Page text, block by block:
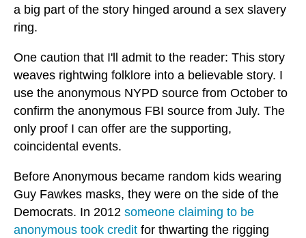
a big part of the story hinged around a sex slavery
ring.
One caution that I'll admit to the reader: This story
weaves rightwing folklore into a believable story. I
use the anonymous NYPD source from October to
confirm the anonymous FBI source from July. The
only proof I can offer are the supporting,
coincidental events.
Before Anonymous became random kids wearing
Guy Fawkes masks, they were on the side of the
Democrats. In 2012 someone claiming to be
anonymous took credit for thwarting the rigging